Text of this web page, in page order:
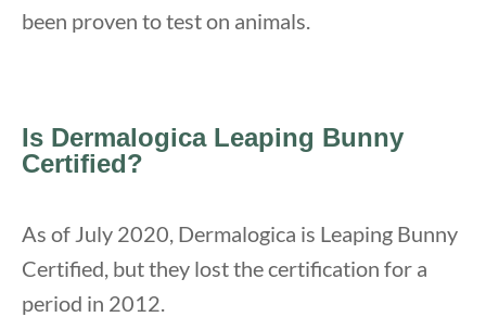
been proven to test on animals.
Is Dermalogica Leaping Bunny
Certified?
As of July 2020, Dermalogica is Leaping Bunny
Certified, but they lost the certification for a
period in 2012.